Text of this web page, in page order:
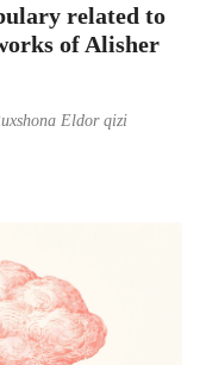
related to
of Alisher
Eldor qizi